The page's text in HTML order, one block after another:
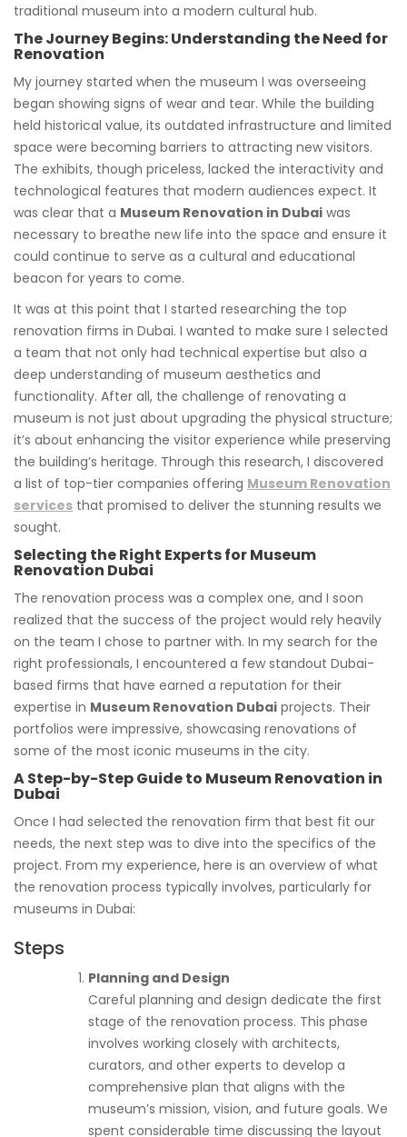
traditional museum into a modern cultural hub.
The Journey Begins: Understanding the Need for
Renovation
My journey started when the museum I was overseeing
began showing signs of wear and tear. While the building
held historical value, its outdated infrastructure and limited
space were becoming barriers to attracting new visitors.
The exhibits, though priceless, lacked the interactivity and
technological features that modern audiences expect. It
was clear that a Museum Renovation in Dubai was
necessary to breathe new life into the space and ensure it
could continue to serve as a cultural and educational
beacon for years to come.
It was at this point that I started researching the top
renovation firms in Dubai. I wanted to make sure I selected
a team that not only had technical expertise but also a
deep understanding of museum aesthetics and
functionality. After all, the challenge of renovating a
museum is not just about upgrading the physical structure;
it’s about enhancing the visitor experience while preserving
the building’s heritage. Through this research, I discovered
a list of top-tier companies offering Museum Renovation
services that promised to deliver the stunning results we
sought.
Selecting the Right Experts for Museum
Renovation Dubai
The renovation process was a complex one, and I soon
realized that the success of the project would rely heavily
on the team I chose to partner with. In my search for the
right professionals, I encountered a few standout Dubai-
based firms that have earned a reputation for their
expertise in Museum Renovation Dubai projects. Their
portfolios were impressive, showcasing renovations of
some of the most iconic museums in the city.
A Step-by-Step Guide to Museum Renovation in
Dubai
Once I had selected the renovation firm that best fit our
needs, the next step was to dive into the specifics of the
project. From my experience, here is an overview of what
the renovation process typically involves, particularly for
museums in Dubai:
Steps
Planning and Design
Careful planning and design dedicate the first
stage of the renovation process. This phase
involves working closely with architects,
curators, and other experts to develop a
comprehensive plan that aligns with the
museum’s mission, vision, and future goals. We
spent considerable time discussing the layout